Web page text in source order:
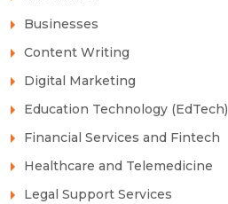
Businesses
Content Writing
Digital Marketing
Education Technology (EdTech)
Financial Services and Fintech
Healthcare and Telemedicine
Legal Support Services